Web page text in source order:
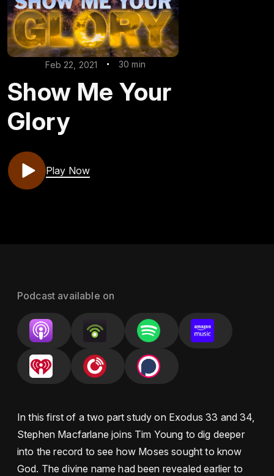
Feb 22, 2021 30 min
Show Me Your
Glory
Play Now
Podcast available on
In this first of a two part study on Exodus 33 and 34,
Stephen Macfarlane joins Tim Young to dig deeper
into the record to see how Moses sought to know
God. The divine name had been revealed earlier to